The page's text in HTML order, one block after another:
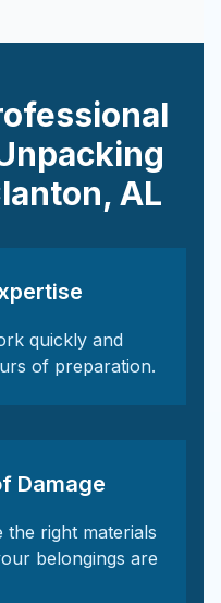
, AL
quickly and
of preparation.
Damage
the right materials
belongings are